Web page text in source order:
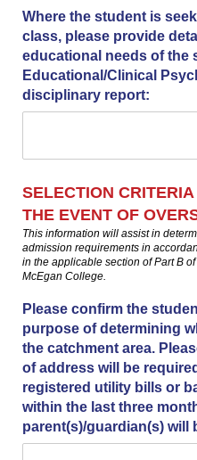
Where the student is
class, please provide
educational needs of the
Educational/​Clinical
disciplinary report:
SELECTION
THE EVENT OF
This information will assist in
admission requirements in
in the applicable section of Part B
McEgan College.
Please confirm the
purpose of determining
the catchment area.
of address will be
registered utility bills or
within the last three
parent(s)/​guardian(s) will